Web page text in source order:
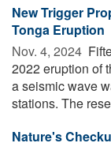
New Trigger
Tonga Eruption
Nov. 4, 2024 
2022 eruption of
a seismic wave
stations. The
Nature's